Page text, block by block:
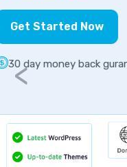
30 day
<